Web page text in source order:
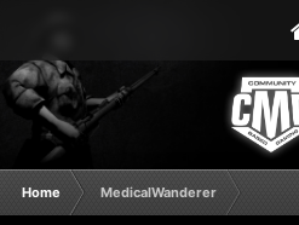
Home MedicalWanderer